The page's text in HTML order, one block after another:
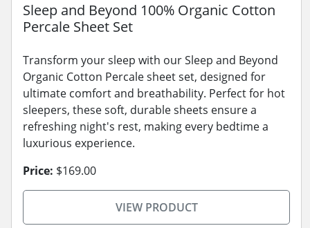
Sleep and Beyond 100% Organic Cotton
Percale Sheet Set
Transform your sleep with our Sleep and Beyond
Organic Cotton Percale sheet set, designed for
ultimate comfort and breathability. Perfect for hot
sleepers, these soft, durable sheets ensure a
refreshing night's rest, making every bedtime a
luxurious experience.
Price: $169.00
VIEW PRODUCT